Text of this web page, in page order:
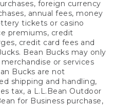
foreign currency
annual fees, money
tickets or casino
premiums, credit
credit card fees and
Bean Bucks may only
or services
Bucks are not
shipping and handling,
tax, a L.L.Bean Outdoor
for Business purchase,